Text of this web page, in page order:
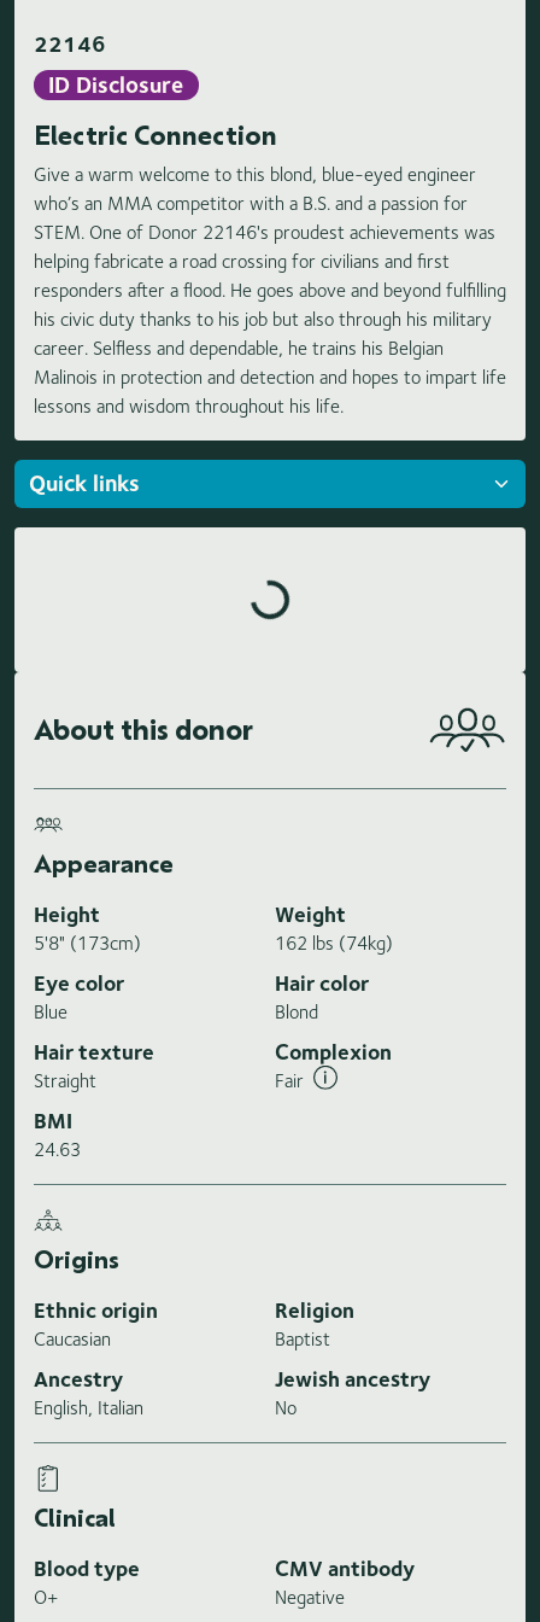
22146
ID Disclosure
Electric Connection
Give a warm welcome to this blond, blue-eyed engineer
who’s an MMA competitor with a B.S. and a passion for
STEM. One of Donor 22146's proudest achievements was
helping fabricate a road crossing for civilians and first
responders after a flood. He goes above and beyond fulfilling
his civic duty thanks to his job but also through his military
career. Selfless and dependable, he trains his Belgian
Malinois in protection and detection and hopes to impart life
lessons and wisdom throughout his life.
Loading highlights...
About this donor
Appearance
Height
5'8" (173cm)
Weight
162 lbs (74kg)
Eye color
Blue
Hair color
Blond
Hair texture
Straight
Complexion
Fair
BMI
24.63
Origins
Ethnic origin
Caucasian
Religion
Baptist
Ancestry
English, Italian
Jewish ancestry
No
Clinical
Blood type
O+
CMV antibody
Negative